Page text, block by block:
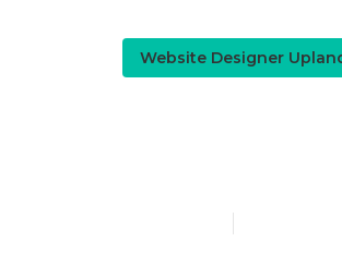
Website Designer